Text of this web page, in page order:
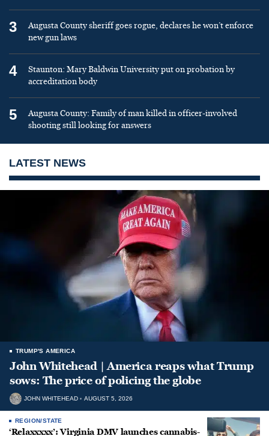
3
Augusta County sheriff goes rogue, declares he won’t enforce
new gun laws
4
Staunton: Mary Baldwin University put on probation by
accreditation body
5
Augusta County: Family of man killed in officer-involved
shooting still looking for answers
LATEST NEWS
TRUMP'S AMERICA
John Whitehead | America reaps what Trump
sows: The price of policing the globe
JOHN WHITEHEAD AUGUST 5, 2026
REGION/STATE
‘Relaxxxxx’: Virginia DMV launches cannabis-